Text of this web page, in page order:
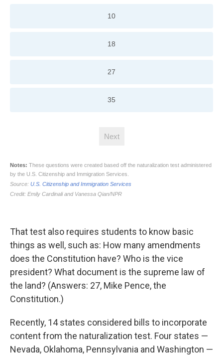
That test also requires students to know basic
things as well, such as: How many amendments
does the Constitution have? Who is the vice
president? What document is the supreme law of
the land? (Answers: 27, Mike Pence, the
Constitution.)
Recently, 14 states considered bills to incorporate
content from the naturalization test. Four states —
Nevada, Oklahoma, Pennsylvania and Washington —